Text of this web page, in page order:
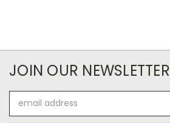
JOIN OUR NEWSLETTER
Address